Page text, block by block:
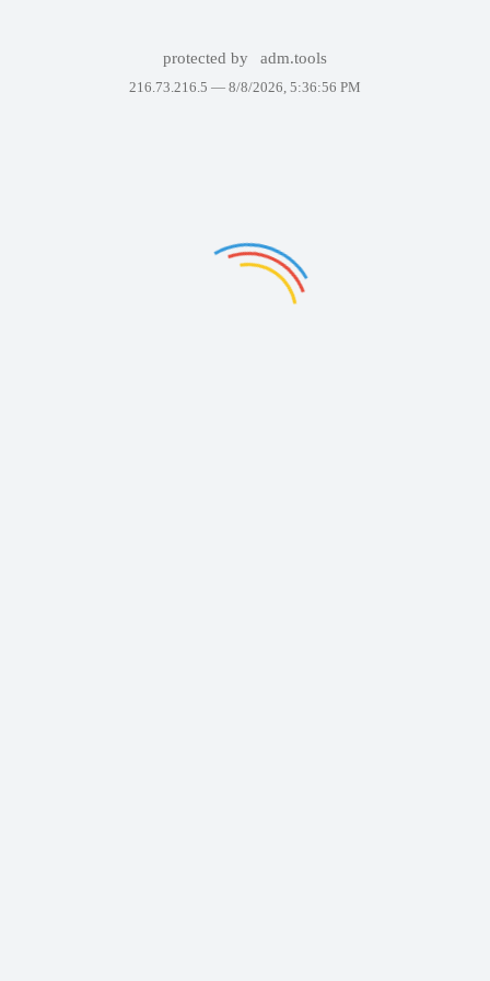
protected by adm.tools
216.73.216.5 — 8/8/2026, 5:36:56 PM